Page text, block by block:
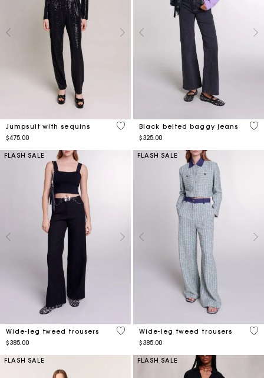
Jumpsuit with sequins
$475.00
3.5 out of 5 Customer Rating
Black belted baggy jeans
$325.00
3.8
FLASH SALE
Wide-leg tweed trousers
$385.00
4.9 out of 5 Customer Rating
FLASH SALE
Wide-leg tweed trousers
$385.00
3.2
FLASH SALE FLASH SALE